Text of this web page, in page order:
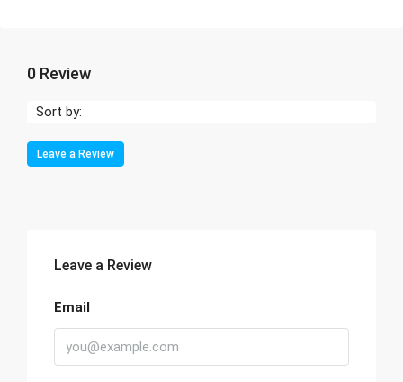
0 Review
Sort by:
Leave a Review
Leave a Review
Email